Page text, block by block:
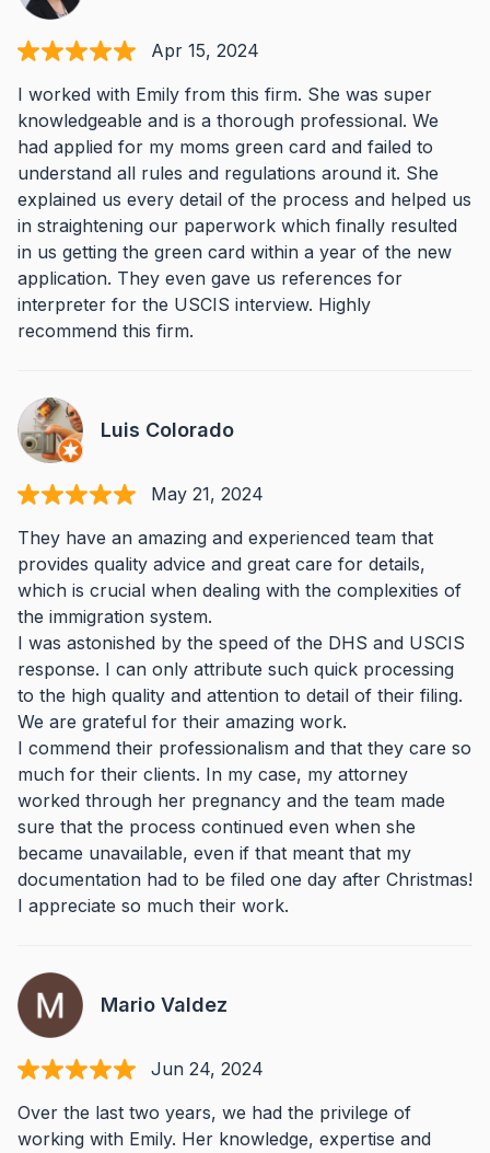
Apr 15, 2024
I worked with Emily from this firm. She was super
knowledgeable and is a thorough professional. We
had applied for my moms green card and failed to
understand all rules and regulations around it. She
explained us every detail of the process and helped us
in straightening our paperwork which finally resulted
in us getting the green card within a year of the new
application. They even gave us references for
interpreter for the USCIS interview. Highly
recommend this firm.
Luis Colorado
May 21, 2024
They have an amazing and experienced team that
provides quality advice and great care for details,
which is crucial when dealing with the complexities of
the immigration system.
I was astonished by the speed of the DHS and USCIS
response. I can only attribute such quick processing
to the high quality and attention to detail of their filing.
We are grateful for their amazing work.
I commend their professionalism and that they care so
much for their clients. In my case, my attorney
worked through her pregnancy and the team made
sure that the process continued even when she
became unavailable, even if that meant that my
documentation had to be filed one day after Christmas!
I appreciate so much their work.
Mario Valdez
Jun 24, 2024
Over the last two years, we had the privilege of
working with Emily. Her knowledge, expertise and